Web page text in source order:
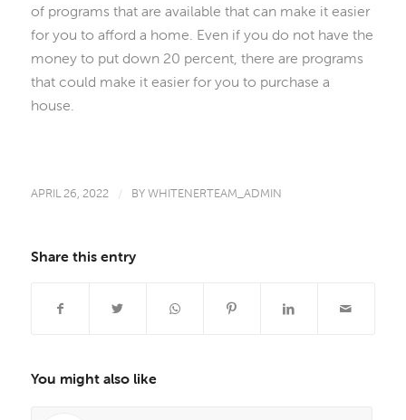
of programs that are available that can make it easier
for you to afford a home. Even if you do not have the
money to put down 20 percent, there are programs
that could make it easier for you to purchase a
house.
APRIL 26, 2022 / BYWHITENERTEAM_ADMIN
Share this entry
You might also like